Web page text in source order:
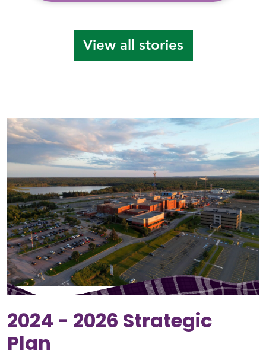
View all stories
2024 - 2026 Strategic
Plan